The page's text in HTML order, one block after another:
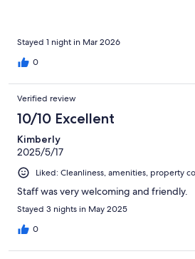
Stayed 1 night in Mar 2026
0
Verified review
10/10 Excellent
Kimberly
2025/5/17
Liked: Cleanliness, amenities, property
Staff was very welcoming and friendly.
Stayed 3 nights in May 2025
0